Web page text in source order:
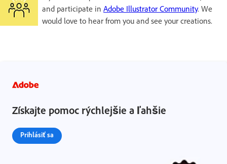
and participate in Adobe Illustrator Community. We
would love to hear from you and see your creations.
Získajte pomoc rýchlejšie a ľahšie
Prihlásiť sa